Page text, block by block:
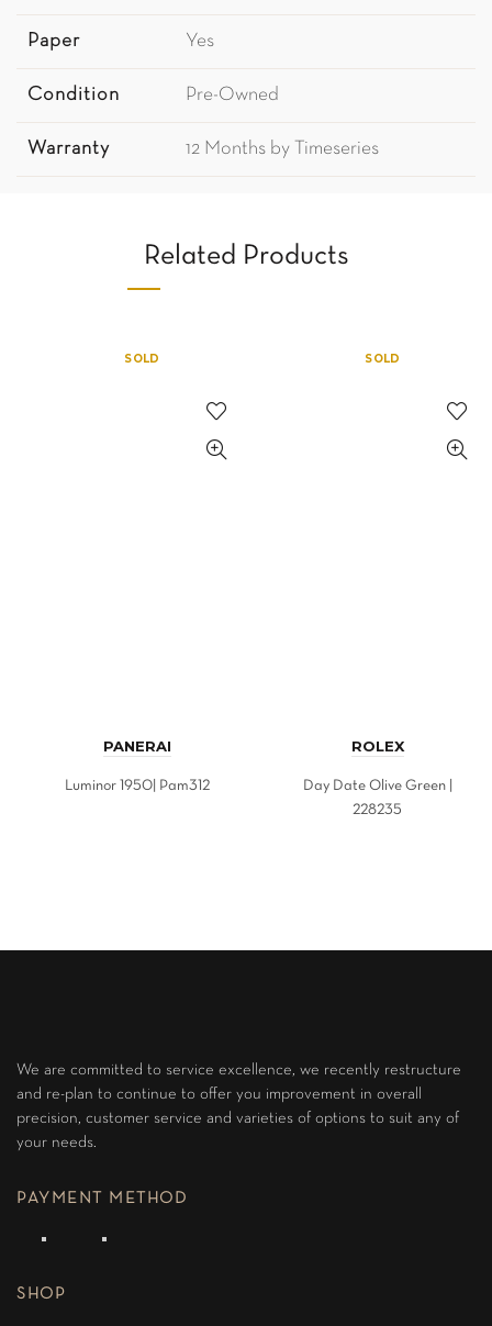
Paper Yes
Condition Pre-Owned
Warranty 12 Months by Timeseries
Related Products
SOLD
PANERAI
Luminor 1950| Pam312
SOLD
ROLEX
Day Date Olive Green |
228235
We are committed to service excellence, we recently restructure
and re-plan to continue to offer you improvement in overall
precision, customer service and varieties of options to suit any of
your needs.
PAYMENT METHOD
SHOP